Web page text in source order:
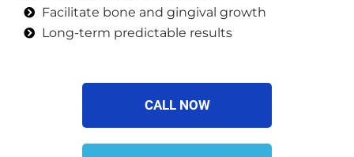
Facilitate bone and gingival growth
Long-term predictable results
CALL NOW